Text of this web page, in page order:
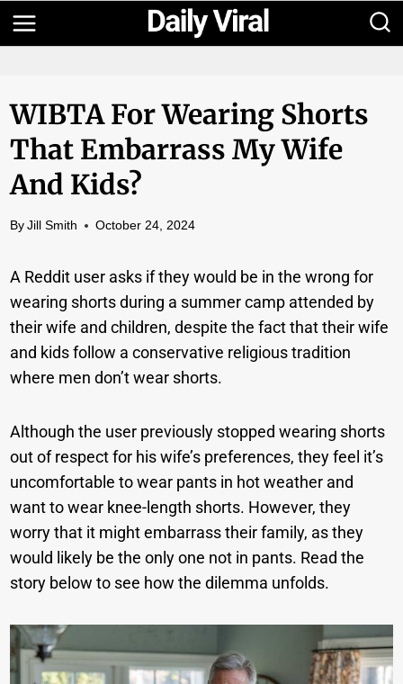
Skip
to
WIBTA For Wearing Shorts
That Embarrass My Wife
And Kids?
By Jill Smith October 24, 2024
A Reddit user asks if they would be in the wrong for
wearing shorts during a summer camp attended by
their wife and children, despite the fact that their wife
and kids follow a conservative religious tradition
where men don’t wear shorts.
Although the user previously stopped wearing shorts
out of respect for his wife’s preferences, they feel it’s
uncomfortable to wear pants in hot weather and
want to wear knee-length shorts. However, they
worry that it might embarrass their family, as they
would likely be the only one not in pants. Read the
story below to see how the dilemma unfolds.